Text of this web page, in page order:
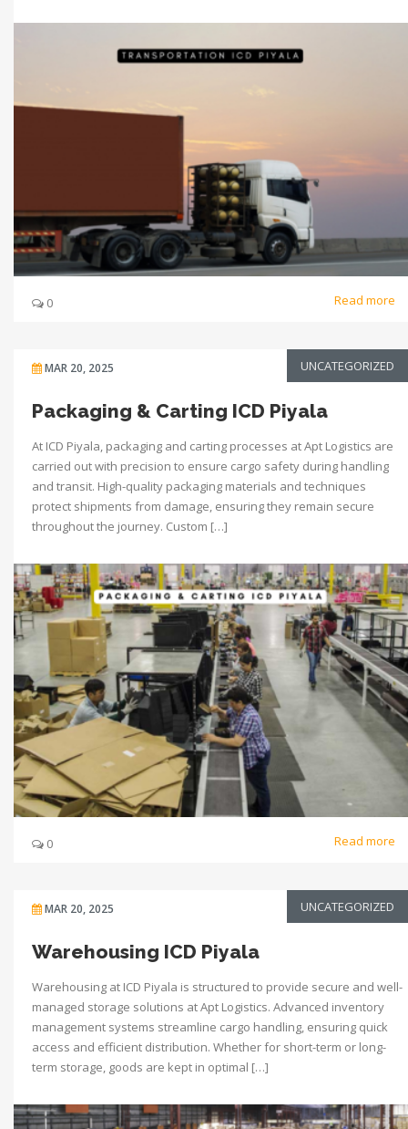
0 Read more
MAR 20, 2025 UNCATEGORIZED
Packaging & Carting ICD Piyala
At ICD Piyala, packaging and carting processes at Apt Logistics are
carried out with precision to ensure cargo safety during handling
and transit. High-quality packaging materials and techniques
protect shipments from damage, ensuring they remain secure
throughout the journey. Custom […]
0 Read more
MAR 20, 2025 UNCATEGORIZED
Warehousing ICD Piyala
Warehousing at ICD Piyala is structured to provide secure and well-
managed storage solutions at Apt Logistics. Advanced inventory
management systems streamline cargo handling, ensuring quick
access and efficient distribution. Whether for short-term or long-
term storage, goods are kept in optimal […]